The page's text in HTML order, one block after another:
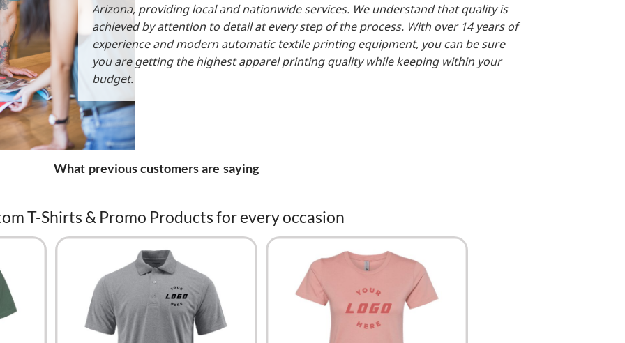
Arizona, providing local and nationwide services. We understand that quality is
achieved by attention to detail at every step of the process. With over 14 years of
experience and modern automatic textile printing equipment, you can be sure
you are getting the highest apparel printing quality while keeping within your
budget.
What previous customers are saying
T-Shirts & Promo Products for every occasion